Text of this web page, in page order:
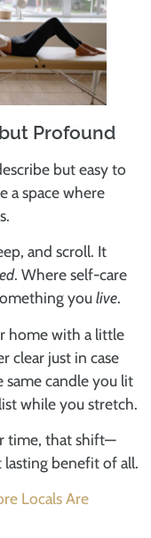
Profound
but easy to
a space where
and scroll. It
. Where self-care
youlive.
home with a little
clear just in case
candle you lit
while you stretch.
time, that shift—
benefit of all.
Locals Are